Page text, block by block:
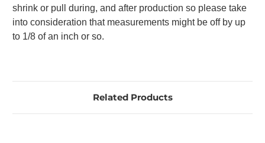
shrink or pull during, and after production so please take
into consideration that measurements might be off by up
to 1/8 of an inch or so.
Related Products